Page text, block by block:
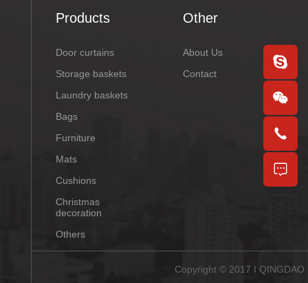
Products
Door curtains
Storage baskets
Laundry baskets
Bags
Furniture
Mats
Cushions
Christmas
decoration
Others
Other
About Us
Contact
Copyright © 2017 I